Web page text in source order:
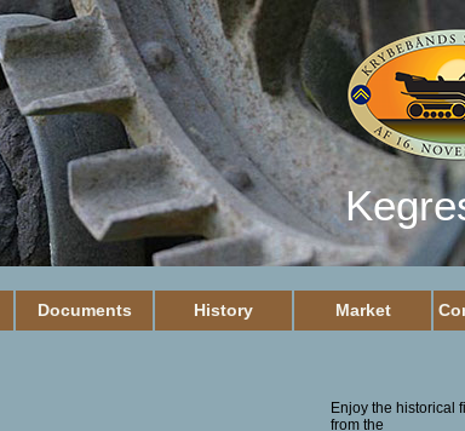
Documents History Market
Enjoy the historical
from the